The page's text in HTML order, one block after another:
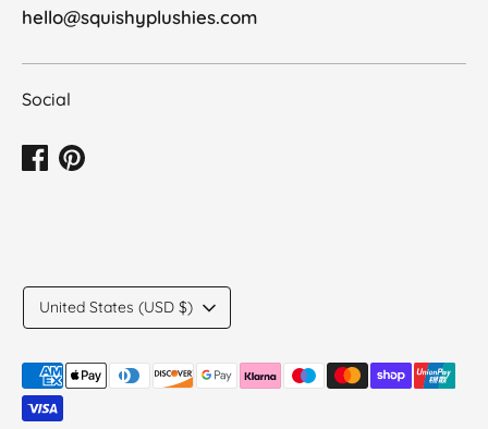
hello@squishyplushies.com
Social
Translation
missing:
United States (USD $)
Payment
methods